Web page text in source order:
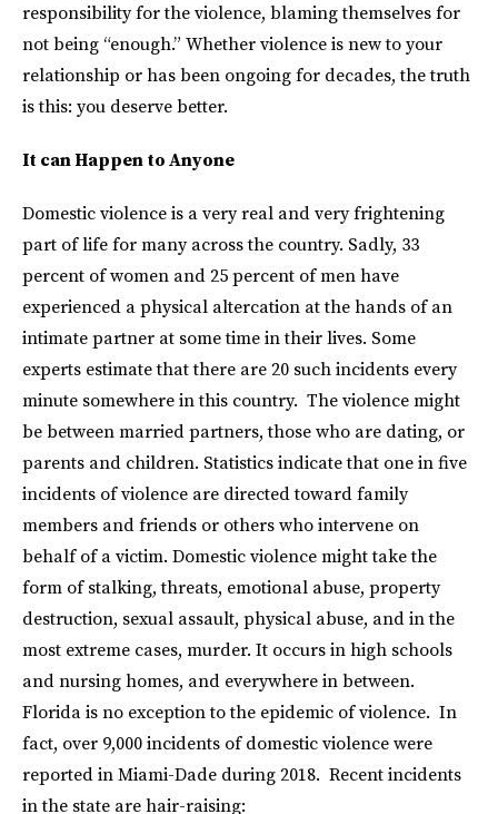
responsibility for the violence, blaming themselves for
not being “enough.” Whether violence is new to your
relationship or has been ongoing for decades, the truth
is this: you deserve better.
It can Happen to Anyone
Domestic violence is a very real and very frightening
part of life for many across the country. Sadly, 33
percent of women and 25 percent of men have
experienced a physical altercation at the hands of an
intimate partner at some time in their lives. Some
experts estimate that there are 20 such incidents every
minute somewhere in this country. The violence might
be between married partners, those who are dating, or
parents and children. Statistics indicate that one in five
incidents of violence are directed toward family
members and friends or others who intervene on
behalf of a victim. Domestic violence might take the
form of stalking, threats, emotional abuse, property
destruction, sexual assault, physical abuse, and in the
most extreme cases, murder. It occurs in high schools
and nursing homes, and everywhere in between.
Florida is no exception to the epidemic of violence. In
fact, over 9,000 incidents of domestic violence were
reported in Miami-Dade during 2018. Recent incidents
in the state are hair-raising: